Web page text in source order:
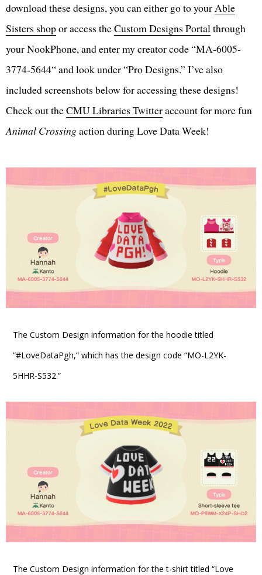
download these designs, you can either go to your Able
Sisters shopor access theCustom Designs Portal through
your NookPhone, and enter my creator code “MA-6005-
3774-5644“ and look under “Pro Designs.” I’ve also
included screenshots below for accessing these designs!
Check out theCMU Libraries Twitteraccount for more fun
Animal Crossingaction during Love Data Week!
The Custom Design information for the hoodie titled
“#LoveDataPgh,” which has the design code “MO-L2YK-
5HHR-S532.”
The Custom Design information for the t-shirt titled “Love